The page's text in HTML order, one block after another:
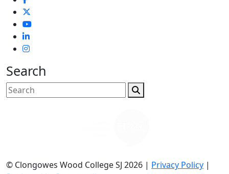
Search
© Clongowes Wood College SJ 2026 | Privacy Policy |